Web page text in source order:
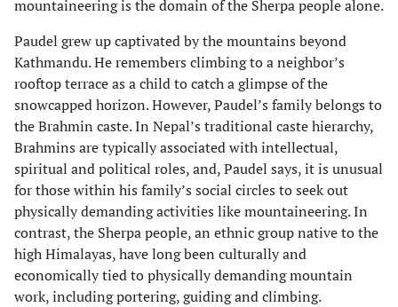
mountaineering is the domain of the Sherpa people alone.
Paudel grew up captivated by the mountains beyond
Kathmandu. He remembers climbing to a neighbor’s
rooftop terrace as a child to catch a glimpse of the
snowcapped horizon. However, Paudel’s family belongs to
the Brahmin caste. In Nepal’s traditional caste hierarchy,
Brahmins are typically associated with intellectual,
spiritual and political roles, and, Paudel says, it is unusual
for those within his family’s social circles to seek out
physically demanding activities like mountaineering. In
contrast, the Sherpa people, an ethnic group native to the
high Himalayas, have long been culturally and
economically tied to physically demanding mountain
work, including portering, guiding and climbing.